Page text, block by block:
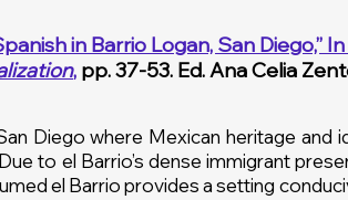
Diego where Mexican heritage and
to el Barrio’s dense immigrant
el Barrio provides a setting
in Barrio Logan, San Diego,” In
, pp. 37-53. Ed. Ana Celia